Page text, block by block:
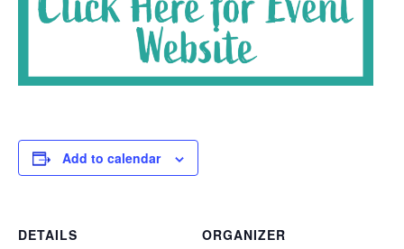
Add to calendar
DETAILS
ORGANIZER